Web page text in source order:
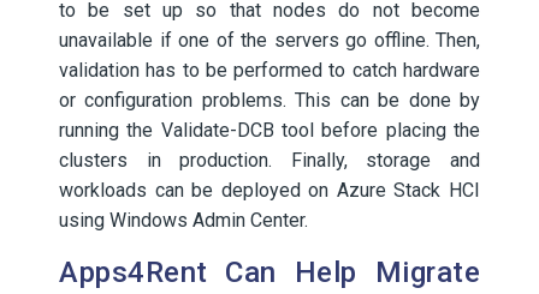
to be set up so that nodes do not become
unavailable if one of the servers go offline. Then,
validation has to be performed to catch hardware
or configuration problems. This can be done by
running the Validate-DCB tool before placing the
clusters in production. Finally, storage and
workloads can be deployed on Azure Stack HCI
using Windows Admin Center.
Apps4Rent Can Help Migrate